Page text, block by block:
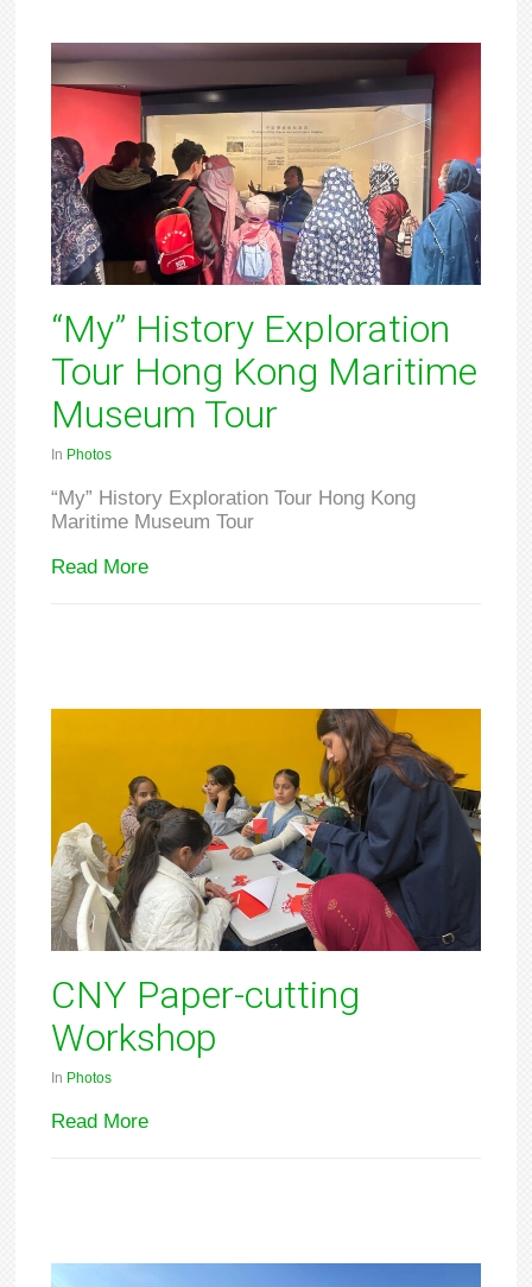
“My” History Exploration
Tour Hong Kong Maritime
Museum Tour
In Photos
“My” History Exploration Tour Hong Kong
Maritime Museum Tour
Read More
CNY Paper-cutting
Workshop
In Photos
Read More